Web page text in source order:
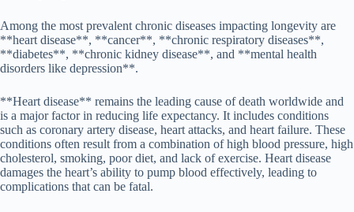
Among the most prevalent chronic diseases impacting longevity are
**heart disease**, **cancer**, **chronic respiratory diseases**,
**diabetes**, **chronic kidney disease**, and **mental health
disorders like depression**.
**Heart disease** remains the leading cause of death worldwide and
is a major factor in reducing life expectancy. It includes conditions
such as coronary artery disease, heart attacks, and heart failure. These
conditions often result from a combination of high blood pressure, high
cholesterol, smoking, poor diet, and lack of exercise. Heart disease
damages the heart’s ability to pump blood effectively, leading to
complications that can be fatal.